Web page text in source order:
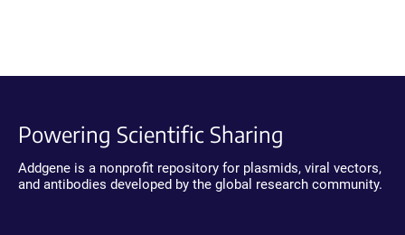
Powering Scientific Sharing
Addgene is a nonprofit repository for plasmids, viral vectors,
and antibodies developed by the global research community.